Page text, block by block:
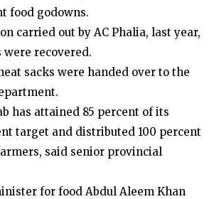
food godowns.
carried out by AC Phalia, last year,
were recovered.
sacks were handed over to the
has attained 85 percent of its
target and distributed 100 percent
said senior provincial
for food Abdul Aleem Khan